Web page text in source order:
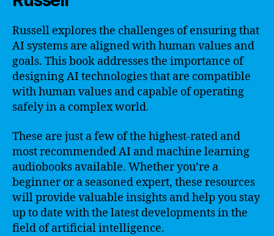
Russell explores the challenges of ensuring that
AI systems are aligned with human values and
goals. This book addresses the importance of
designing AI technologies that are compatible
with human values and capable of operating
safely in a complex world.
These are just a few of the highest-rated and
most recommended AI and machine learning
audiobooks available. Whether you’re a
beginner or a seasoned expert, these resources
will provide valuable insights and help you stay
up to date with the latest developments in the
field of artificial intelligence.